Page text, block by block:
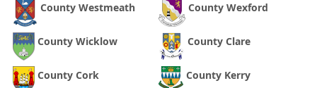
County Westmeath County Wexford
County Wicklow County Clare
County Cork County Kerry